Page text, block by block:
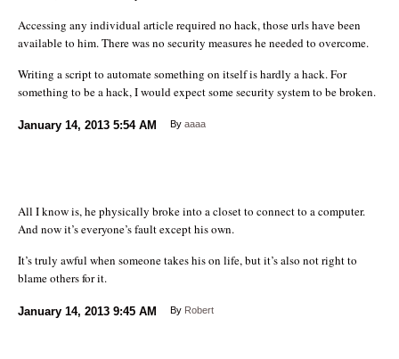
Accessing any individual article required no hack, those urls have been
available to him. There was no security measures he needed to overcome.
Writing a script to automate something on itself is hardly a hack. For
something to be a hack, I would expect some security system to be broken.
January 14, 2013 5:54 AM By aaaa
All I know is, he physically broke into a closet to connect to a computer.
And now it’s everyone’s fault except his own.
It’s truly awful when someone takes his on life, but it’s also not right to
blame others for it.
January 14, 2013 9:45 AM By Robert